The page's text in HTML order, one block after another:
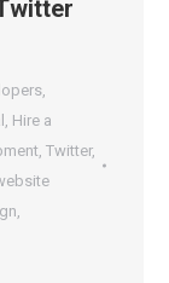
Hire a
Twitter,